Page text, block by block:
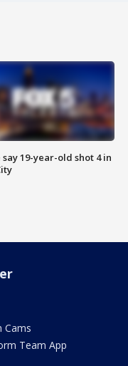
say 19-year-old shot 4 in
Cams
Team App